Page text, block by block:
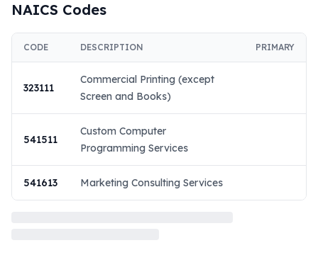
NAICS Codes
CODE DESCRIPTION PRIMARY
323111
Commercial Printing (except
Screen and Books)
541511
Custom Computer
Programming Services
541613 Marketing Consulting Services